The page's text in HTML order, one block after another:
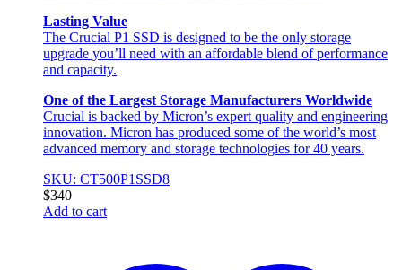
Lasting Value
The Crucial P1 SSD is designed to be the only storage
upgrade you’ll need with an affordable blend of performance
and capacity.
One of the Largest Storage Manufacturers Worldwide
Crucial is backed by Micron’s expert quality and engineering
innovation. Micron has produced some of the world’s most
advanced memory and storage technologies for 40 years.
SKU: CT500P1SSD8
$340
Add to cart